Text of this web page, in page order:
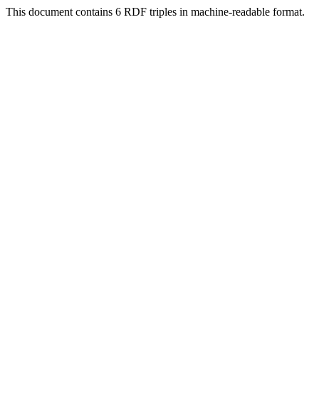
This document contains 6 RDF triples in machine-readable format.